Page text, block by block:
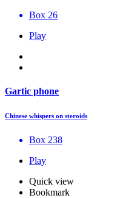
Box 26
Play
Gartic phone
Chinese whispers on steroids
Box 238
Play
Quick view
Bookmark